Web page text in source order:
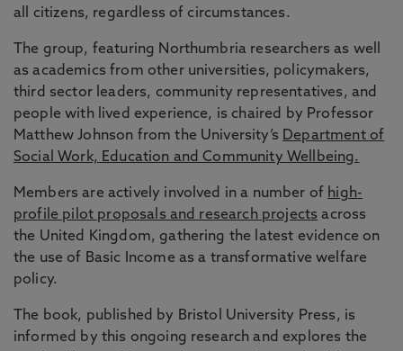
all citizens, regardless of circumstances.
The group, featuring Northumbria researchers as well
as academics from other universities, policymakers,
third sector leaders, community representatives, and
people with lived experience, is chaired by Professor
Matthew Johnson from the University’s Department of
Social Work, Education and Community Wellbeing.
Members are actively involved in a number of high-
profile pilot proposals and research projects across
the United Kingdom, gathering the latest evidence on
the use of Basic Income as a transformative welfare
policy.
The book, published by Bristol University Press, is
informed by this ongoing research and explores the